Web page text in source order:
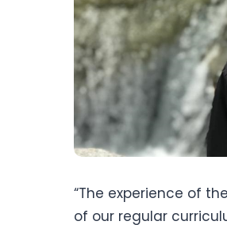
“The experience of
of our regular